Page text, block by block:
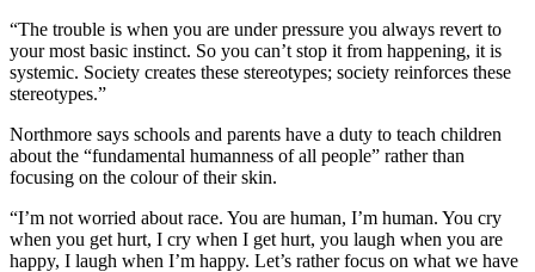
“The trouble is when you are under pressure you always revert to
your most basic instinct. So you can’t stop it from happening, it is
systemic. Society creates these stereotypes; society reinforces these
stereotypes.”
Northmore says schools and parents have a duty to teach children
about the “fundamental humanness of all people” rather than
focusing on the colour of their skin.
“I’m not worried about race. You are human, I’m human. You cry
when you get hurt, I cry when I get hurt, you laugh when you are
happy, I laugh when I’m happy. Let’s rather focus on what we have